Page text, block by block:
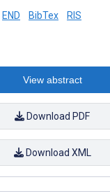
END BibTex RIS
View abstract
Download PDF
Download XML